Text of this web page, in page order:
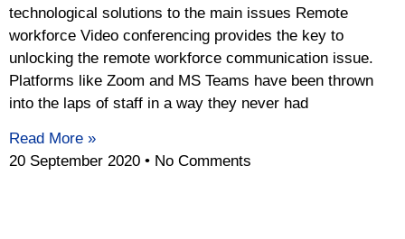
technological solutions to the main issues Remote
workforce Video conferencing provides the key to
unlocking the remote workforce communication issue.
Platforms like Zoom and MS Teams have been thrown
into the laps of staff in a way they never had
Read More »
20 September 2020
No Comments